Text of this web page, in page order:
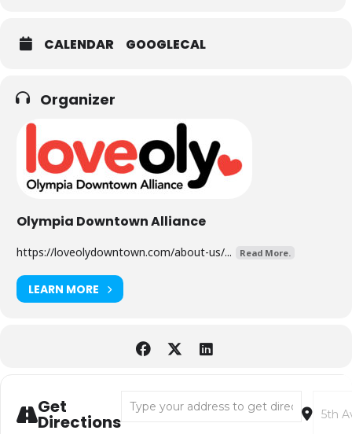
CALENDAR GOOGLECAL
Organizer
Olympia Downtown Alliance
https://loveolydowntown.com/about-us/... Read More.
LEARN MORE
Get
Directions